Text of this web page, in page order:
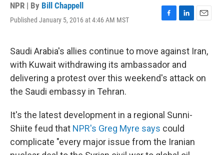
NPR | By Bill Chappell
Published January 5, 2016 at 4:46 AM MST
F
e
b
o
o
L
k
e
d
I
E
i
Saudi Arabia's allies continue to move against Iran,
with Kuwait withdrawing its ambassador and
delivering a protest over this weekend's attack on
the Saudi embassy in Tehran.
It's the latest development in a regional Sunni-
Shiite feud that NPR's Greg Myre says could
complicate "every major issue from the Iranian